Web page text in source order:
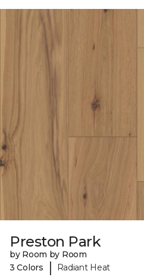
Preston Park
by Room by Room
3 Colors
| Radiant Heat